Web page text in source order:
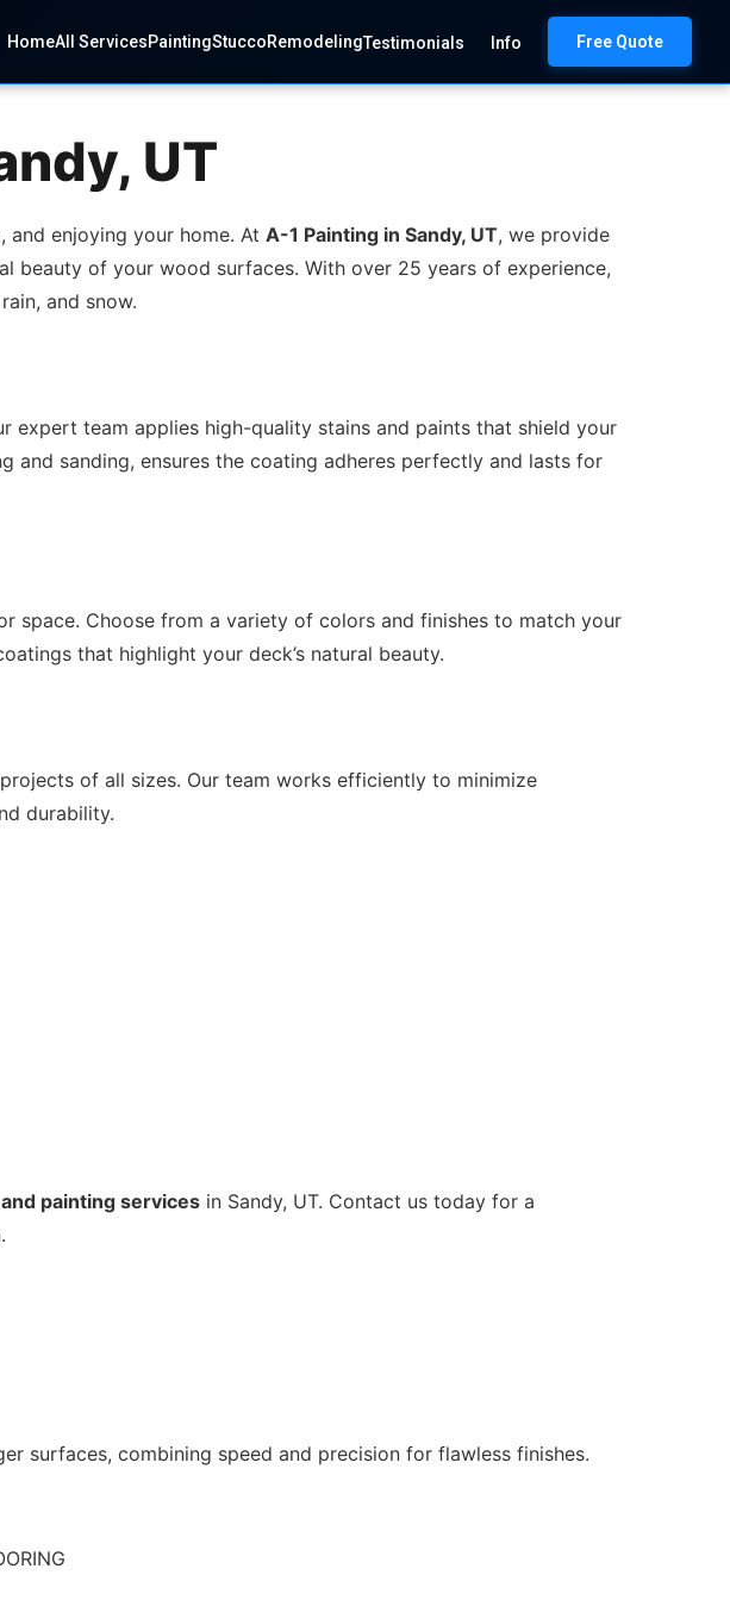
HomeAll ServicesPaintingStuccoRemodelingTestimonials Info Free Quote
UT
and enjoying your home. AtA-1 Painting in Sandy, UT, we provide
beauty of your wood surfaces. With over 25 years of experience,
and snow.
expert team applies high-quality stains and paints that shield your
and sanding, ensures the coating adheres perfectly and lasts for
space. Choose from a variety of colors and finishes to match your
that highlight your deck’s natural beauty.
of all sizes. Our team works efficiently to minimize
durability.
painting services in Sandy, UT. Contact us today for a
surfaces, combining speed and precision for flawless finishes.